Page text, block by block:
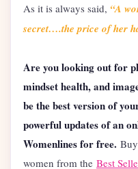
As it is always said, “A
secret….the price of her
Are you looking out for
mindset health, and
be the best version of
powerful updates of an
Womenlines for free.
women from the Best